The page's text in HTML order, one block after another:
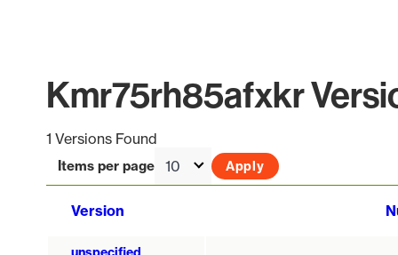
Kmr75rh85afxkr
1 Versions Found
Items per page
Version